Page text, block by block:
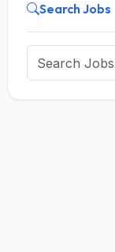
Search Jobs